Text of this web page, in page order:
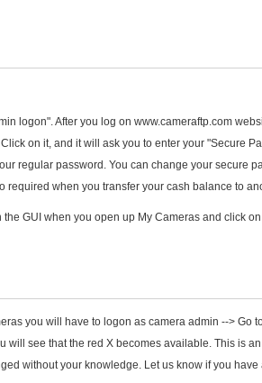
logon". After you log on www.cameraftp.com
Click on it, and it will ask you to enter your "Secure
regular password. You can change your secure
when you transfer your cash balance to
GUI when you open up My Cameras and click
you will have to logon as camera admin --> Go
will see that the red X becomes available. This is
without your knowledge. Let us know if you